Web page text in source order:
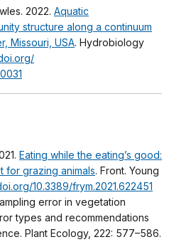
2022. Aquatic
structure along a continuum
Missouri, USA. Hydrobiology
Eating while the eating’s good:
for grazing animals. Front. Young
10.3389/frym.2021.622451
error in vegetation
types and recommendations
Plant Ecology, 222: 577–586.